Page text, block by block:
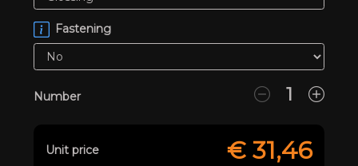
Fastening
Number
Unit price € 31,46